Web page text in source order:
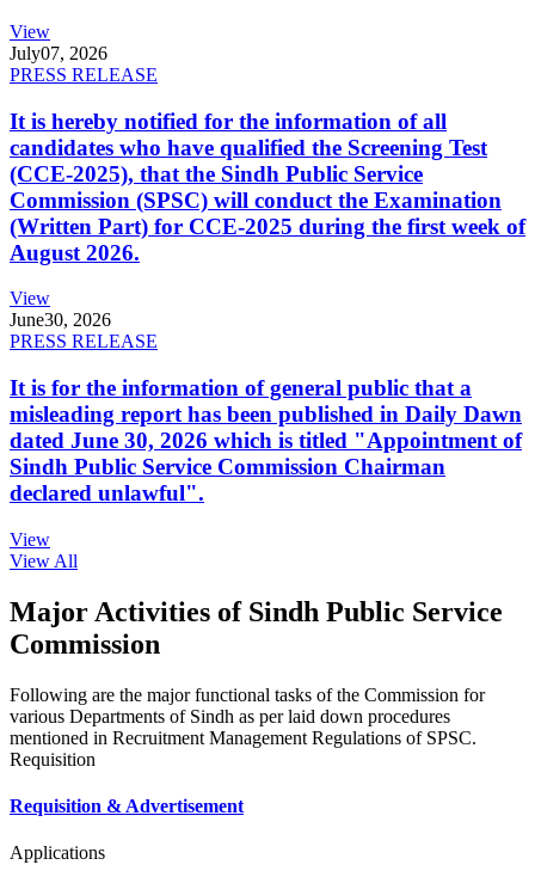
View
July07, 2026
PRESS RELEASE
It is hereby notified for the information of all
candidates who have qualified the Screening Test
(CCE-2025), that the Sindh Public Service
Commission (SPSC) will conduct the Examination
(Written Part) for CCE-2025 during the first week of
August 2026.
View
June30, 2026
PRESS RELEASE
It is for the information of general public that a
misleading report has been published in Daily Dawn
dated June 30, 2026 which is titled "Appointment of
Sindh Public Service Commission Chairman
declared unlawful".
View
View All
Major Activities of Sindh Public Service
Commission
Following are the major functional tasks of the Commission for
various Departments of Sindh as per laid down procedures
mentioned in Recruitment Management Regulations of SPSC.
Requisition
Requisition & Advertisement
Applications